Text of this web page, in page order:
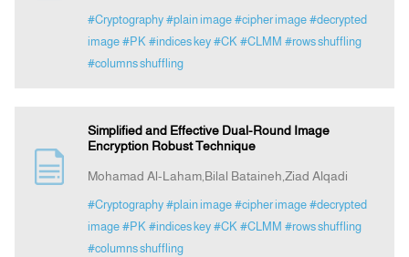
#Cryptography #plain image #cipher image #decrypted
image #PK #indices key #CK #CLMM #rows shuffling
#columns shuffling
Simplified and Effective Dual-Round Image
Encryption Robust Technique
Mohamad Al-Laham,Bilal Bataineh,Ziad Alqadi
#Cryptography #plain image #cipher image #decrypted
image #PK #indices key #CK #CLMM #rows shuffling
#columns shuffling